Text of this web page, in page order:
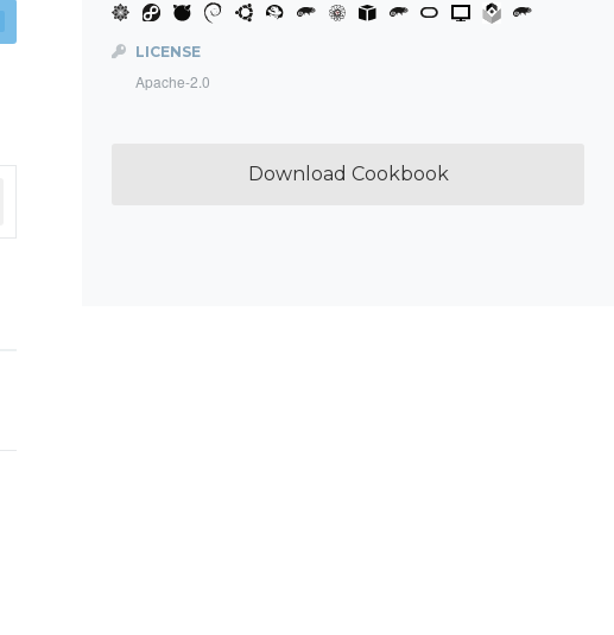
LICENSE
Apache-2.0
Download Cookbook